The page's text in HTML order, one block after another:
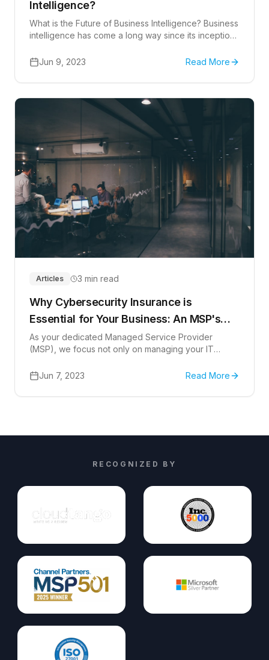
Intelligence?
What is the Future of Business Intelligence? Business
intelligence has come a long way since its inception,
Jun 9, 2023
Read More
Articles 3 min read
Why Cybersecurity Insurance is
Essential for Your Business: An MSP's
Perspective
As your dedicated Managed Service Provider
(MSP), we focus not only on managing your IT
cybersecurity. In today's digital landscape, where
for solid cybersecurity measures, including
Jun 7, 2023 Read More
RECOGNIZED BY